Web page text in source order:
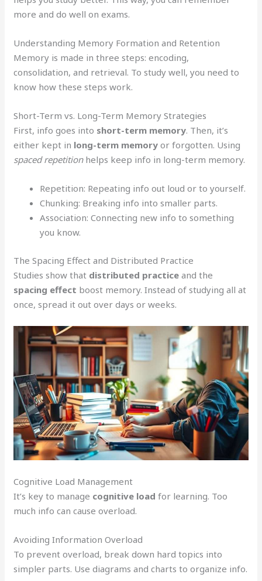
more and do well on exams.
Understanding Memory Formation and Retention
Memory is made in three steps: encoding,
consolidation, and retrieval. To study well, you need to
know how these steps work.
Short-Term vs. Long-Term Memory Strategies
First, info goes into short-term memory. Then, it’s
either kept in long-term memory or forgotten. Using
spaced repetitionhelps keep info in long-term memory.
Repetition: Repeating info out loud or to yourself.
Chunking: Breaking info into smaller parts.
Association: Connecting new info to something
you know.
The Spacing Effect and Distributed Practice
Studies show that distributed practice and the
spacing effect boost memory. Instead of studying all at
once, spread it out over days or weeks.
Cognitive Load Management
It’s key to manage cognitive load for learning. Too
much info can cause overload.
Avoiding Information Overload
To prevent overload, break down hard topics into
simpler parts. Use diagrams and charts to organize info.